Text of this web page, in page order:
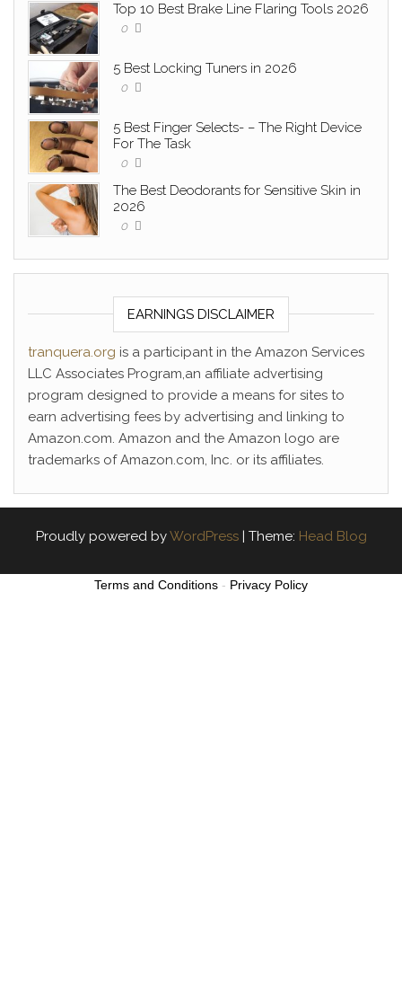
Top 10 Best Brake Line Flaring Tools 2026
0
5 Best Locking Tuners in 2026
0
5 Best Finger Selects- – The Right Device
For The Task
0
The Best Deodorants for Sensitive Skin in
2026
0
EARNINGS DISCLAIMER
tranquera.org is a participant in the Amazon Services
LLC Associates Program,an affiliate advertising
program designed to provide a means for sites to
earn advertising fees by advertising and linking to
Amazon.com. Amazon and the Amazon logo are
trademarks of Amazon.com, Inc. or its affiliates.
Proudly powered byWordPress Theme: Head Blog
Terms and Conditions - Privacy Policy